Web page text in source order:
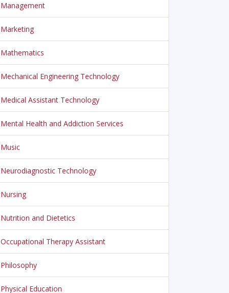
Management
Marketing
Mathematics
Mechanical Engineering Technology
Medical Assistant Technology
Mental Health and Addiction Services
Music
Neurodiagnostic Technology
Nursing
Nutrition and Dietetics
Occupational Therapy Assistant
Philosophy
Physical Education